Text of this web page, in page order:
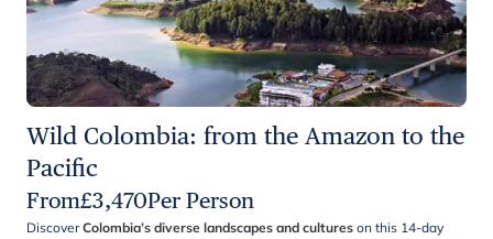
Wild Colombia: from the Amazon to the
Pacific
From£3,470Per Person
DiscoverColombia’s diverse landscapes and cultures on this 14-day